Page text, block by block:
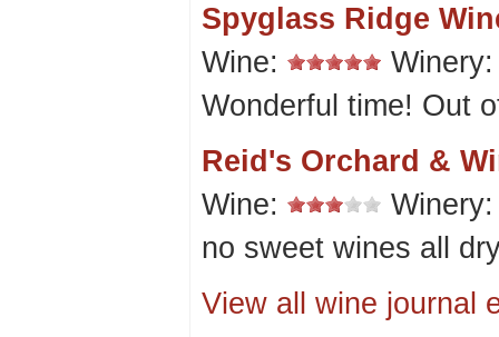
Spyglass Ridge
Wine:
Wonderful time! Out
Reid's Orchard &
Wine:
no sweet wines all
View all wine journal